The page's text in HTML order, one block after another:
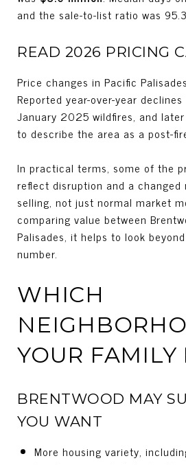
and the sale-to-list ratio was
READ 2026 PRICING
Price changes in Pacific
Reported year-over-year
January 2025 wildfires, and
to describe the area as a post-
In practical terms, some of the
reflect disruption and a changed
selling, not just normal market
comparing value between
Palisades, it helps to look
number.
WHICH
YOUR FAMILY
BRENTWOOD MAY
YOU WANT
More housing variety,